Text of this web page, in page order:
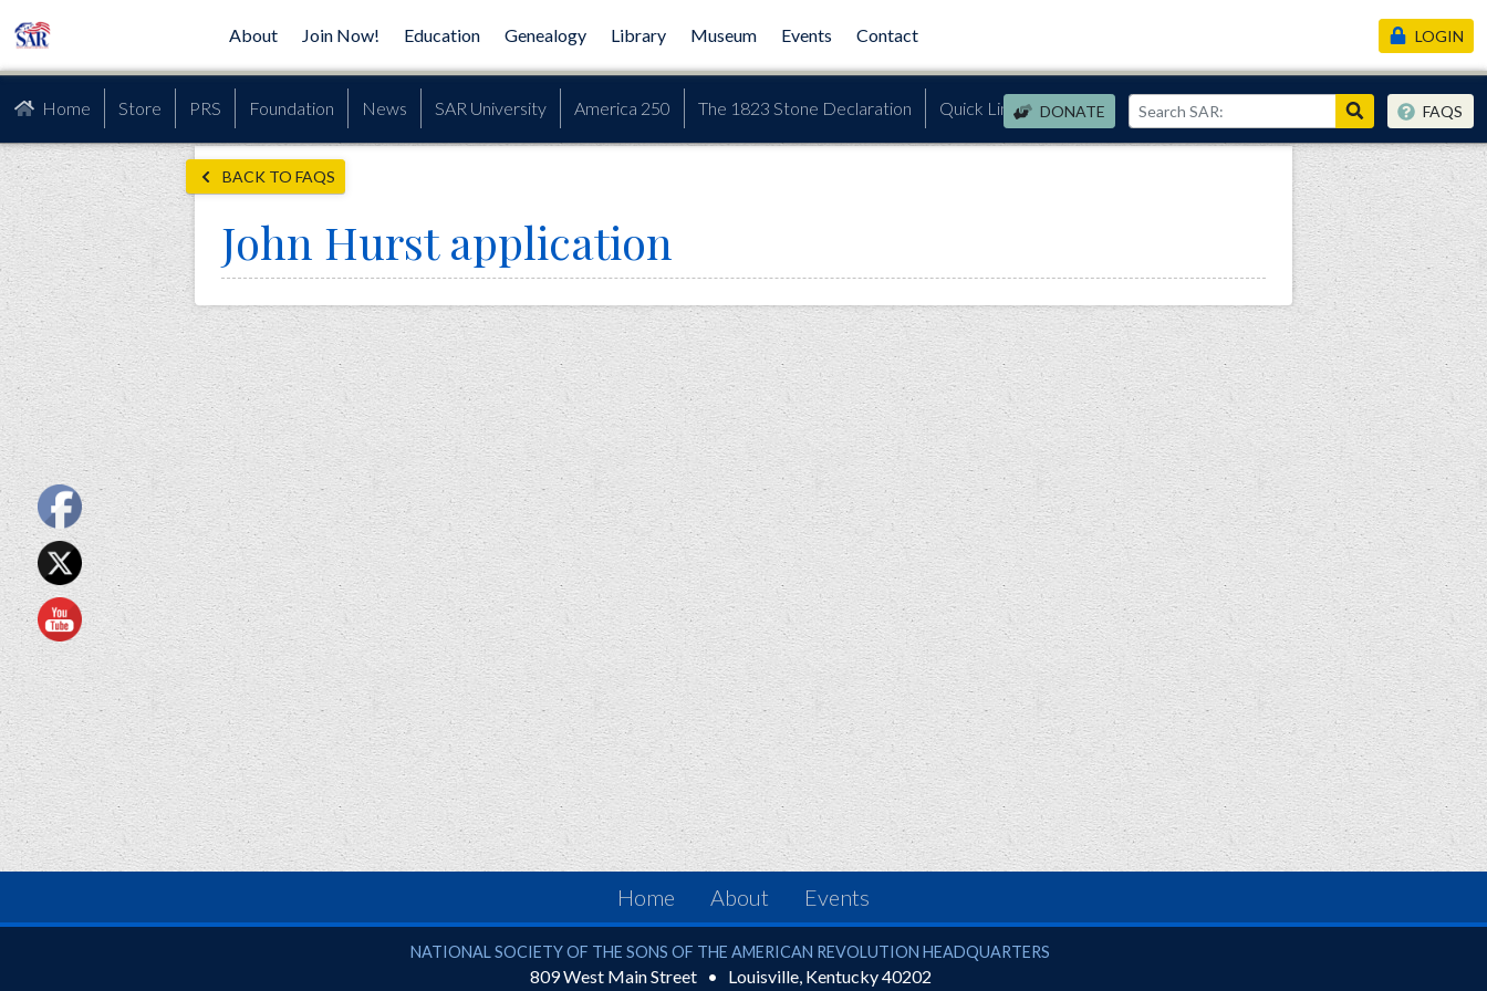
About Join Now! Education Genealogy Library Museum Events Contact
Home Store PRS Foundation News SAR University America 250 The 1823 Stone Declaration Quick Links DONATE
LOGIN
FAQS
BACK TO FAQS
John Hurst application
Home About Events
National Society of the Sons of the American Revolution
NATIONAL SOCIETY OF THE SONS OF THE AMERICAN REVOLUTION HEADQUARTERS
809 West Main Street Louisville, Kentucky40202